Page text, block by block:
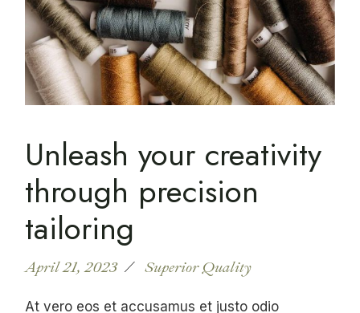
Unleash your creativity
through precision
tailoring
April 21, 2023 Superior Quality
At vero eos et accusamus et justo odio